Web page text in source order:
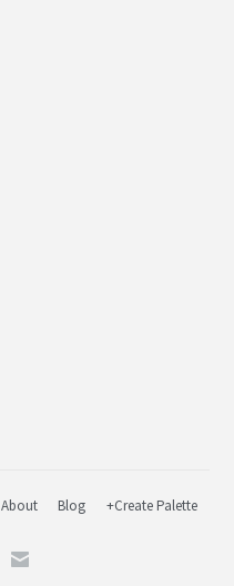
About Blog +Create Palette